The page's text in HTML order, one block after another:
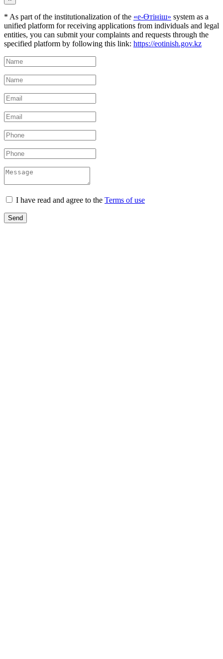
* As part of the institutionalization of the «е-Өтініш» system as a
unified platform for receiving applications from individuals and legal
entities, you can submit your complaints and requests through the
specified platform by following this link: https://eotinish.gov.kz
I have read and agree to the Terms of use
Send